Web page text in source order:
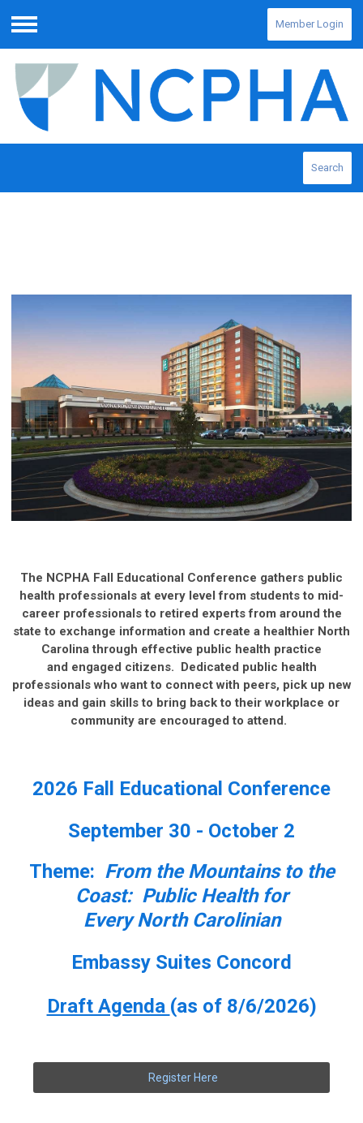
Menu
Member Login
Search
The NCPHA Fall Educational Conference gathers public
health professionals at every level from students to mid-
career professionals to retired experts from around the
state to exchange information and create a healthier North
Carolina through effective public health practice
and engaged citizens. Dedicated public health
professionals who want to connect with peers, pick up new
ideas and gain skills to bring back to their workplace or
community are encouraged to attend.
2026 Fall Educational Conference
September 30 - October 2
Theme: From the Mountains to the
Coast: Public Health for
Every North Carolinian
Embassy Suites Concord
Draft Agenda (as of 8/6/2026)
Register Here